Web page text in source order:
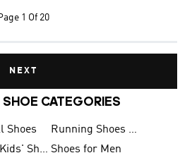
1 Of 20
NEXT
CATEGORIES
Shoes
Running Shoes for Men
adidas Kids' Shoes Sale Shoes for Men